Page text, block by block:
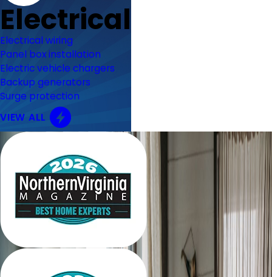
Electrical
Electrical wiring
Panel box installation
Electric vehicle chargers
Backup generators
Surge protection
VIEW ALL